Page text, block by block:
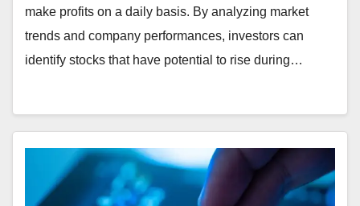
make profits on a daily basis. By analyzing market
trends and company performances, investors can
identify stocks that have potential to rise during…